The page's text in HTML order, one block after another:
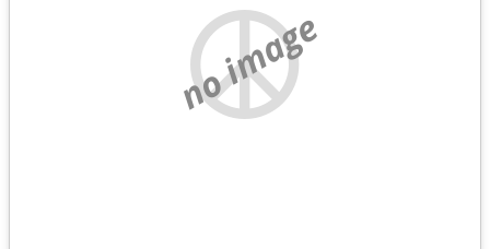
no image